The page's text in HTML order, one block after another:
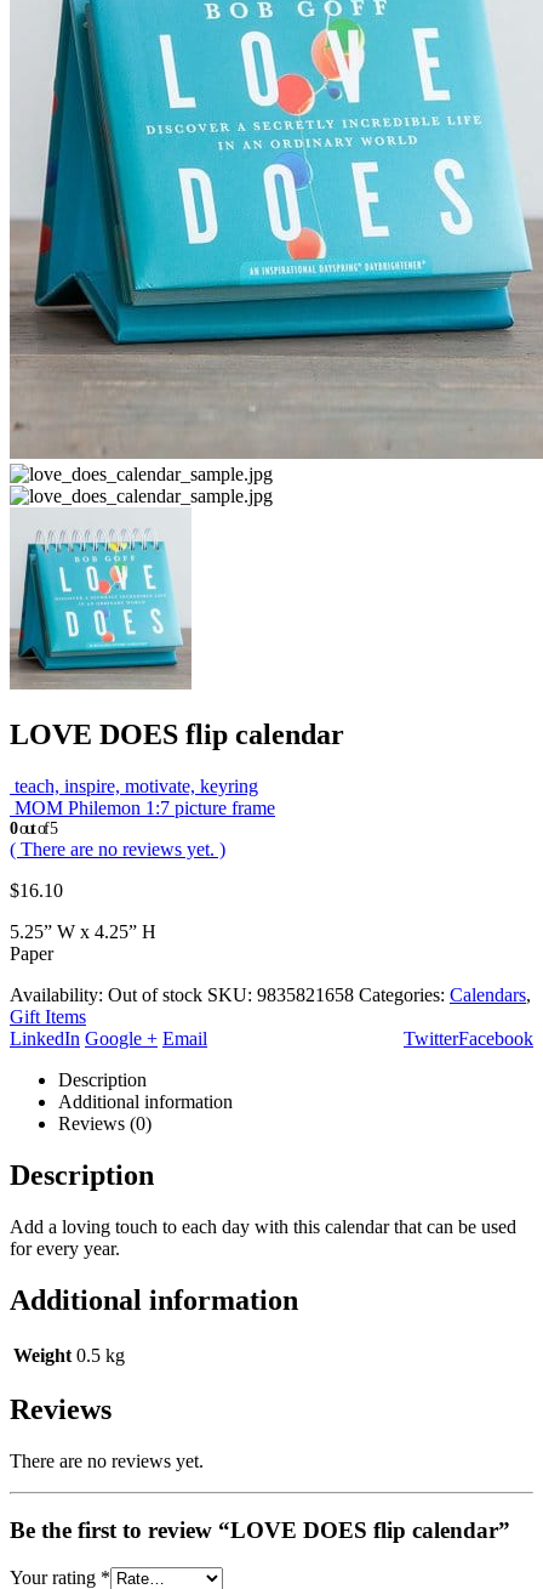
LOVE DOES flip calendar
teach, inspire, motivate, keyring
MOM Philemon 1:7 picture frame
0out of 5
( There are no reviews yet. )
$16.10
5.25” W x 4.25” H
Paper
Availability: Out of stock SKU: 9835821658 Categories: Calendars,
Gift Items
Facebook
Twitter
LinkedIn Google + Email
Description
Additional information
Reviews (0)
Description
Add a loving touch to each day with this calendar that can be used
for every year.
Additional information
Weight 0.5 kg
Reviews
There are no reviews yet.
Be the first to review “LOVE DOES flip calendar”
Your rating *